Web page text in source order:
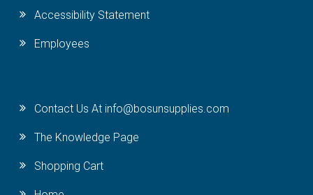
Accessibility Statement
Employees
Contact Us At info@bosunsupplies.com
The Knowledge Page
Shopping Cart